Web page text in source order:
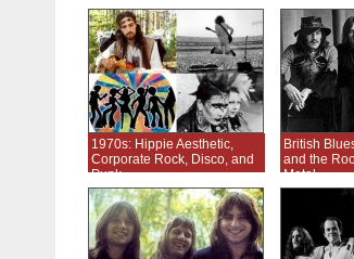
1970s: Hippie Aesthetic,
Corporate Rock, Disco, and
Punk
British
and the
Metal